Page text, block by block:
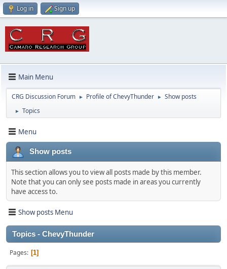
Log in Sign up
Main Menu
CRG Discussion Forum ► Profile of ChevyThunder ► Show posts
► Topics
Menu
Show posts
This section allows you to view all posts made by this member.
Note that you can only see posts made in areas you currently
have access to.
Show posts Menu
Topics - ChevyThunder
Pages 1